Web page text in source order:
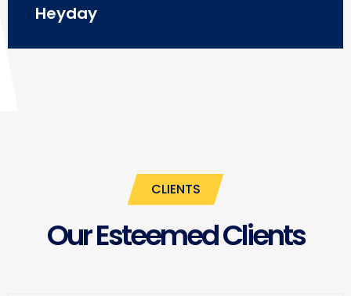
Heyday
CLIENTS
Our Esteemed Clients